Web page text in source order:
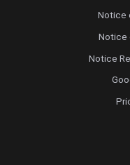
Notice
Notice
Notice